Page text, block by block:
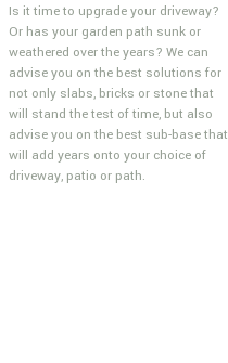
Is it time to upgrade your driveway?
Or has your garden path sunk or
weathered over the years? We can
advise you on the best solutions for
not only slabs, bricks or stone that
will stand the test of time, but also
advise you on the best sub-base that
will add years onto your choice of
driveway, patio or path.